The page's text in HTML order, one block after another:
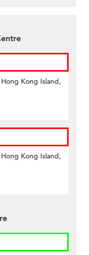
Kong Island,
Kong Island,